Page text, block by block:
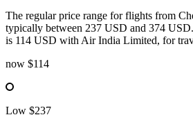
The regular price range for flights from
typically between 237 USD and 374
is 114 USD with Air India Limited, for
now $114
Low $237